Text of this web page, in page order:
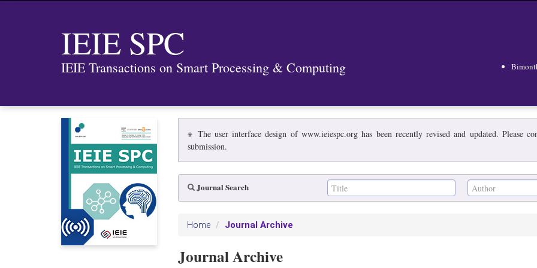
IEIE SPC
IEIE Transactions on Smart Processing & Computing
※ The user interface design of www.ieiespc.org has been recently revised and updated. Please
submission.
Journal Search
Home Journal Archive
Journal Archive